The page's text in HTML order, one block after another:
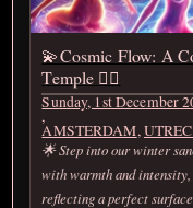
💫Cosmic Flow: A
Temple ❤️‍🔥
Sunday, 1st December
,
AMSTERDAM,
🌟 Step into our winter
with warmth and
reflecting a perfect